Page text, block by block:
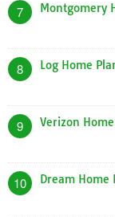
7 Montgomery
8 Log Home
9 Verizon
10 Dream Home